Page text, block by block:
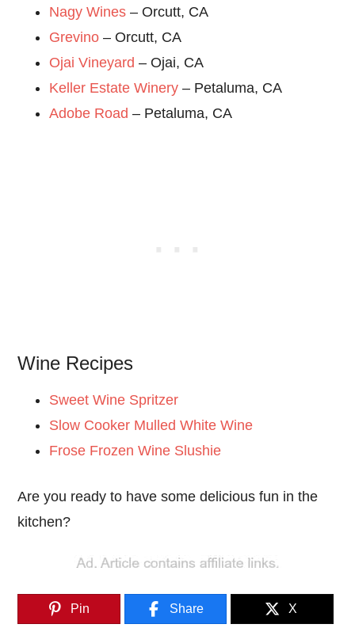
Nagy Wines – Orcutt, CA
Grevino – Orcutt, CA
Ojai Vineyard – Ojai, CA
Keller Estate Winery – Petaluma, CA
Adobe Road – Petaluma, CA
Wine Recipes
Sweet Wine Spritzer
Slow Cooker Mulled White Wine
Frose Frozen Wine Slushie
Are you ready to have some delicious fun in the
kitchen?
Pin Share X